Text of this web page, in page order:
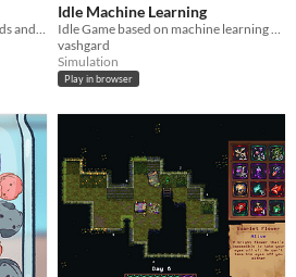
Idle Machine Learning
vashgard
Simulation
Play in browser